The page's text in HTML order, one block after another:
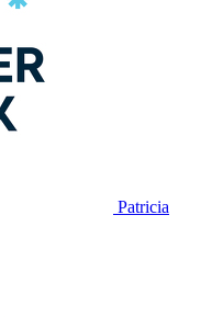
Patricia